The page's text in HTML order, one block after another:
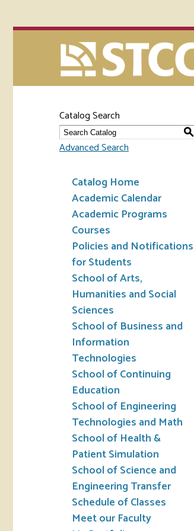
Catalog Search
S
Advanced Search
Catalog Home
Academic Calendar
Academic Programs
Courses
Policies and Notifications
for Students
School of Arts,
Humanities and Social
Sciences
School of Business and
Information
Technologies
School of Continuing
Education
School of Engineering
Technologies and Math
School of Health &
Patient Simulation
School of Science and
Engineering Transfer
Schedule of Classes
Meet our Faculty